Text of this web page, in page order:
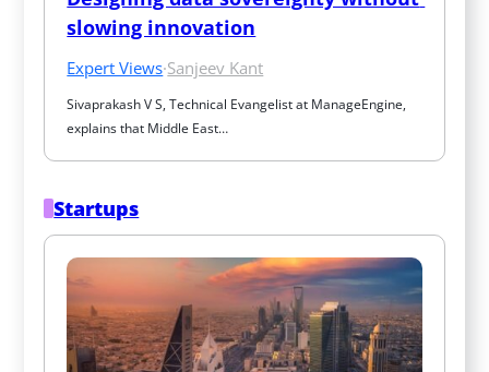
slowing innovation
Expert Views·Sanjeev Kant
Sivaprakash V S, Technical Evangelist at ManageEngine,
explains that Middle East…
Startups